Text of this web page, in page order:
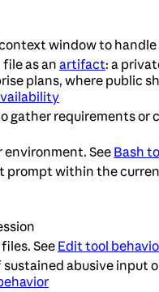
window to handle
as an artifact: a
plans, where public
gather requirements or
environment. See Bash
prompt within the
See Edit tool
abusive input